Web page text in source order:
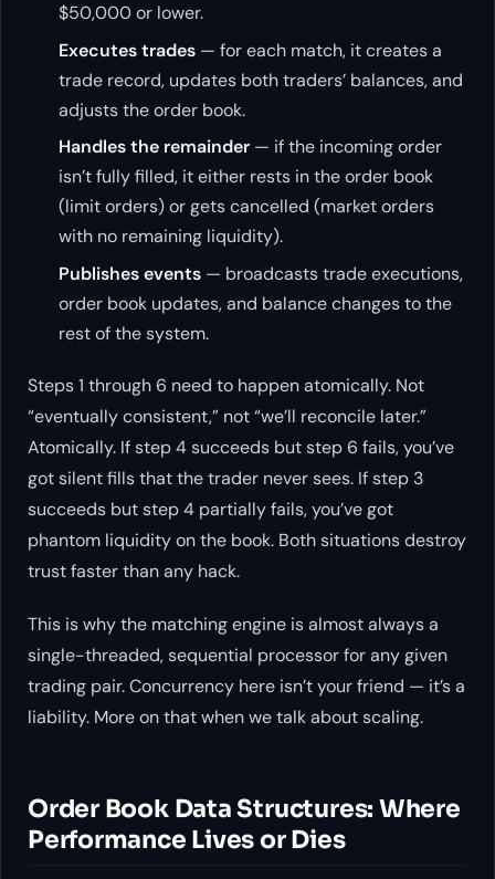
$50,000 or lower.
Executes trades — for each match, it creates a
trade record, updates both traders’ balances, and
adjusts the order book.
Handles the remainder — if the incoming order
isn’t fully filled, it either rests in the order book
(limit orders) or gets cancelled (market orders
with no remaining liquidity).
Publishes events — broadcasts trade executions,
order book updates, and balance changes to the
rest of the system.
Steps 1 through 6 need to happen atomically. Not
“eventually consistent,” not “we’ll reconcile later.”
Atomically. If step 4 succeeds but step 6 fails, you’ve
got silent fills that the trader never sees. If step 3
succeeds but step 4 partially fails, you’ve got
phantom liquidity on the book. Both situations destroy
trust faster than any hack.
This is why the matching engine is almost always a
single-threaded, sequential processor for any given
trading pair. Concurrency here isn’t your friend — it’s a
liability. More on that when we talk about scaling.
Order Book Data Structures: Where
Performance Lives or Dies